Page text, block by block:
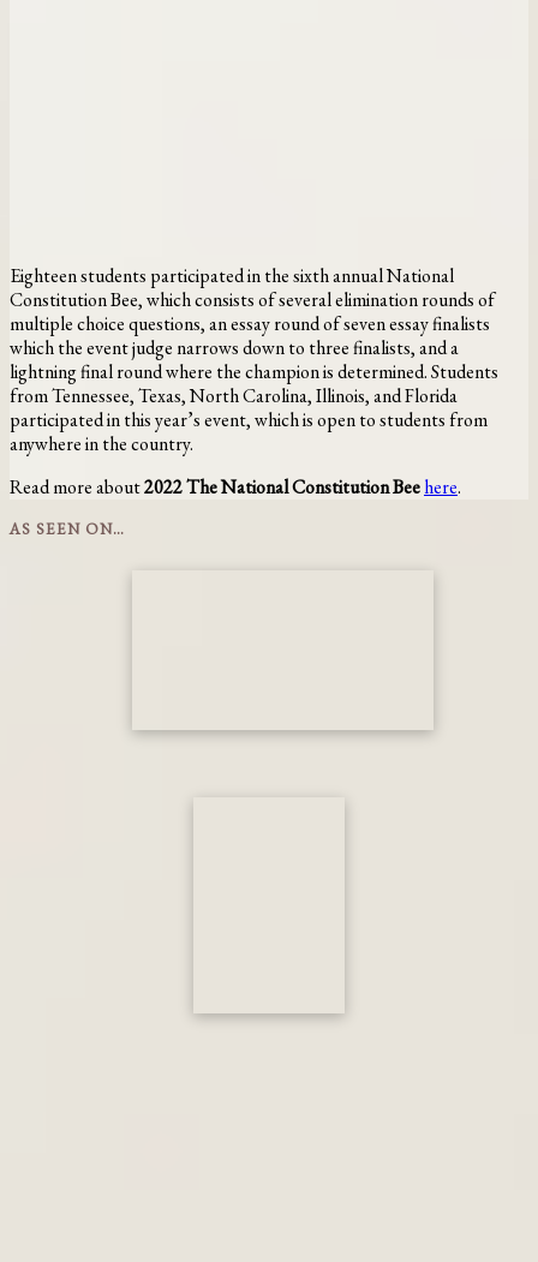
Eighteen students participated in the sixth annual National
Constitution Bee, which consists of several elimination rounds of
multiple choice questions, an essay round of seven essay finalists
which the event judge narrows down to three finalists, and a
lightning final round where the champion is determined. Students
from Tennessee, Texas, North Carolina, Illinois, and Florida
participated in this year’s event, which is open to students from
anywhere in the country.
Read more about2022 The National Constitution Beehere.
AS SEEN ON…